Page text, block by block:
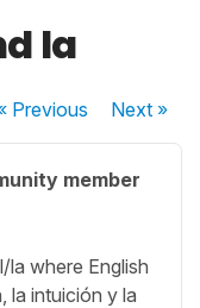
la
Previous Next»
member
la where English
la intuición y la